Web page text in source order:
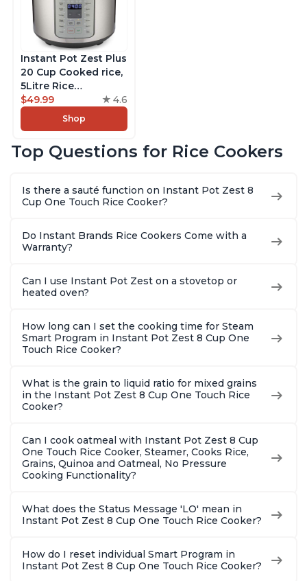
Instant Pot Zest Plus
20 Cup Cooked rice,
5Litre Rice
Cooker,Steamer,
Slow Cooker,13 One
Touch Programs, No
Functionality
$49.99 4.6
Shop
Top Questions for Rice Cookers
Is there a sauté function on Instant Pot Zest 8
Cup One Touch Rice Cooker?
Do Instant Brands Rice Cookers Come with a
Warranty?
Can I use Instant Pot Zest on a stovetop or
heated oven?
How long can I set the cooking time for Steam
Smart Program in Instant Pot Zest 8 Cup One
Touch Rice Cooker?
What is the grain to liquid ratio for mixed grains
in the Instant Pot Zest 8 Cup One Touch Rice
Cooker?
Can I cook oatmeal with Instant Pot Zest 8 Cup
One Touch Rice Cooker, Steamer, Cooks Rice,
Grains, Quinoa and Oatmeal, No Pressure
Cooking Functionality?
What does the Status Message 'LO' mean in
Instant Pot Zest 8 Cup One Touch Rice Cooker?
How do I reset individual Smart Program in
Instant Pot Zest 8 Cup One Touch Rice Cooker?